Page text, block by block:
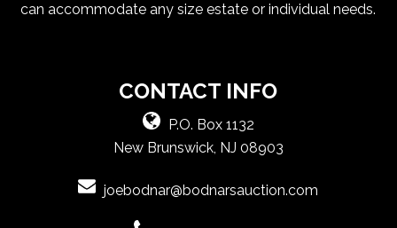
can accommodate any size estate or individual needs.
CONTACT INFO
P.O. Box 1132
New Brunswick, NJ 08903
joebodnar@bodnarsauction.com